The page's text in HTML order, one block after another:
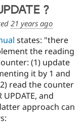
?
21 years ago
states: "there
the reading
(1) update
it by 1 and
read the counter
and
approach can